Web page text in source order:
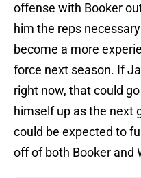
offense with Booker
him the reps
become a more
force next season. If
right now, that could
himself up as the next
could be expected to
off of both Booker and